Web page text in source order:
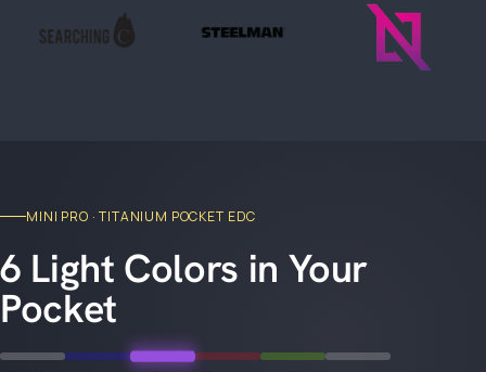
MINI PRO · TITANIUM POCKET EDC
6 Light Colors in Your
Pocket